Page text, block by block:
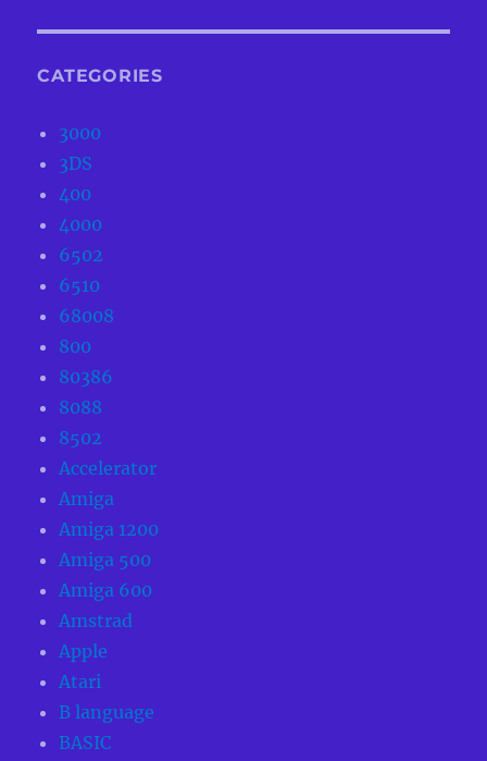
CATEGORIES
3000
3DS
400
4000
6502
6510
68008
800
80386
8088
8502
Accelerator
Amiga
Amiga 1200
Amiga 500
Amiga 600
Amstrad
Apple
Atari
B language
BASIC